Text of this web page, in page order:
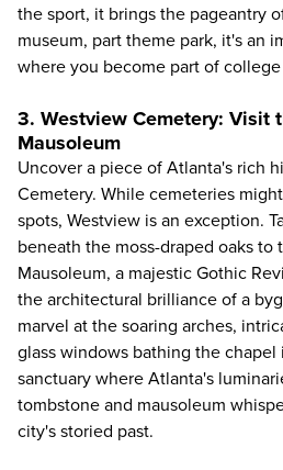
the sport, it brings the pageantry
museum, part theme park, it's an
where you become part of
3. Westview Cemetery: Visit
Mausoleum
Uncover a piece of Atlanta's rich
Cemetery. While cemeteries
spots, Westview is an exception.
beneath the moss-draped oaks to
Mausoleum, a majestic Gothic
the architectural brilliance of a
marvel at the soaring arches,
glass windows bathing the chapel
sanctuary where Atlanta's
tombstone and mausoleum
city's storied past.